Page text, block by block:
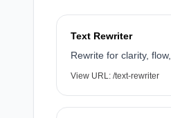
Text Rewriter
Rewrite for clarity,
View URL: /text-rewriter